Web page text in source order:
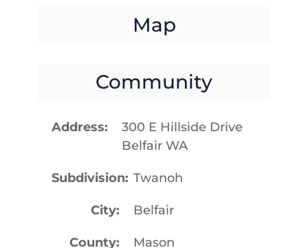
Map
Community
Address
300 E Hillside Drive
Belfair WA
Subdivision Twanoh
City Belfair
County Mason